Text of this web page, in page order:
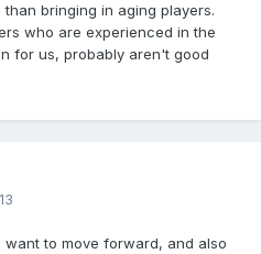
bringing in aging players.
who are experienced in the
for us, probably aren't good
to move forward, and also